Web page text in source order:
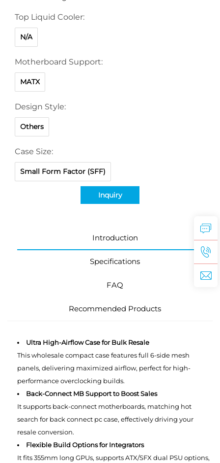
Top Liquid Cooler:
N/A
Motherboard Support:
MATX
Design Style:
Others
Case Size:
Small Form Factor (SFF)
Inquiry
Introduction
Specifications
FAQ
Recommended Products
Ultra High-Airflow Case for Bulk Resale
This wholesale compact case features full 6-side mesh
panels, delivering maximized airflow, perfect for high-
performance overclocking builds.
Back-Connect MB Support to Boost Sales
It supports back-connect motherboards, matching hot
search for back connect pc case, effectively driving your
resale conversion.
Flexible Build Options for Integrators
It fits 355mm long GPUs, supports ATX/SFX dual PSU options,